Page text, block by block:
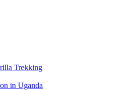
Trekking
in Uganda